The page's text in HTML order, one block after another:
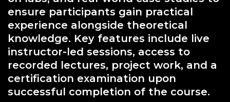
ensure participants gain practical
experience alongside theoretical
knowledge. Key features include live
instructor-led sessions, access to
recorded lectures, project work, and a
certification examination upon
successful completion of the course.